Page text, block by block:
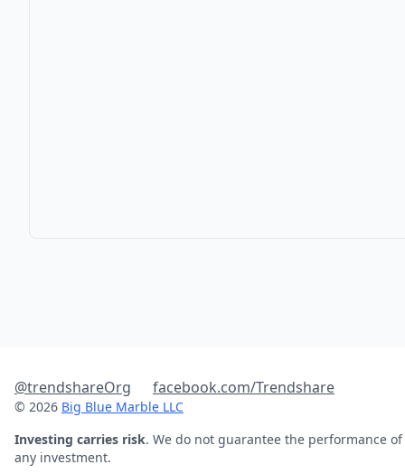
@trendshareOrg facebook.com/Trendshare
© 2026 Big Blue Marble LLC
Investing carries risk. We do not guarantee the performance of
any investment.